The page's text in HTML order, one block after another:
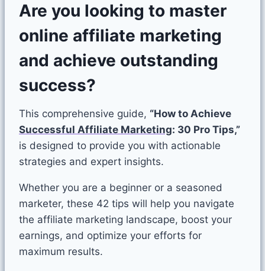
Are you looking to master
online affiliate marketing
and achieve outstanding
success?
This comprehensive guide, “How to Achieve
Successful Affiliate Marketing: 30 Pro Tips,”
is designed to provide you with actionable
strategies and expert insights.
Whether you are a beginner or a seasoned
marketer, these 42 tips will help you navigate
the affiliate marketing landscape, boost your
earnings, and optimize your efforts for
maximum results.